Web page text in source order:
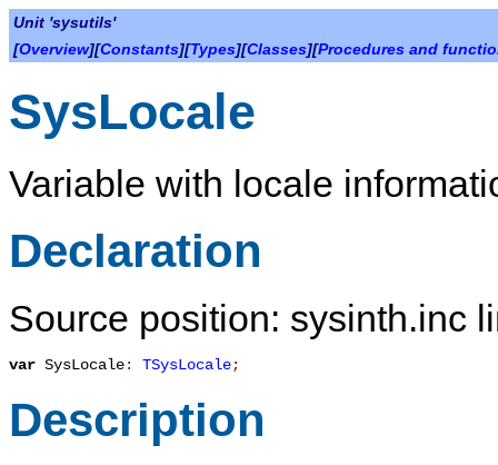
Unit 'sysutils'
[Overview][Constants][Types][Classes][Procedures and
SysLocale
Variable with locale
Declaration
Source position: sysinth.inc
var SysLocale: TSysLocale;
Description